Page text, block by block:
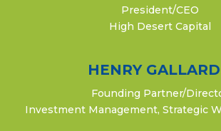
President/CEO
High Desert Capital
HENRY
Founding Partner/
Investment Management, Strategic